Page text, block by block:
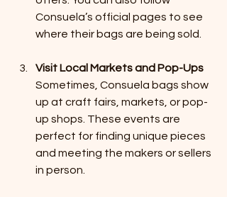
Consuela’s official pages to see
where their bags are being sold.
Visit Local Markets and Pop-Ups
Sometimes, Consuela bags show
up at craft fairs, markets, or pop-
up shops. These events are
perfect for finding unique pieces
and meeting the makers or sellers
in person.